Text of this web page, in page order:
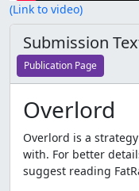
(Link to video)
Submission
Publication Page
Overlord
Overlord is a
with. For better
suggest reading